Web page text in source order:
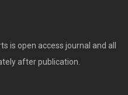
is open access journal and all
after publication.